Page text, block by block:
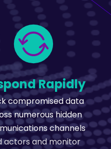
Rapidly
compromised data
numerous hidden
channels
actors and monitor